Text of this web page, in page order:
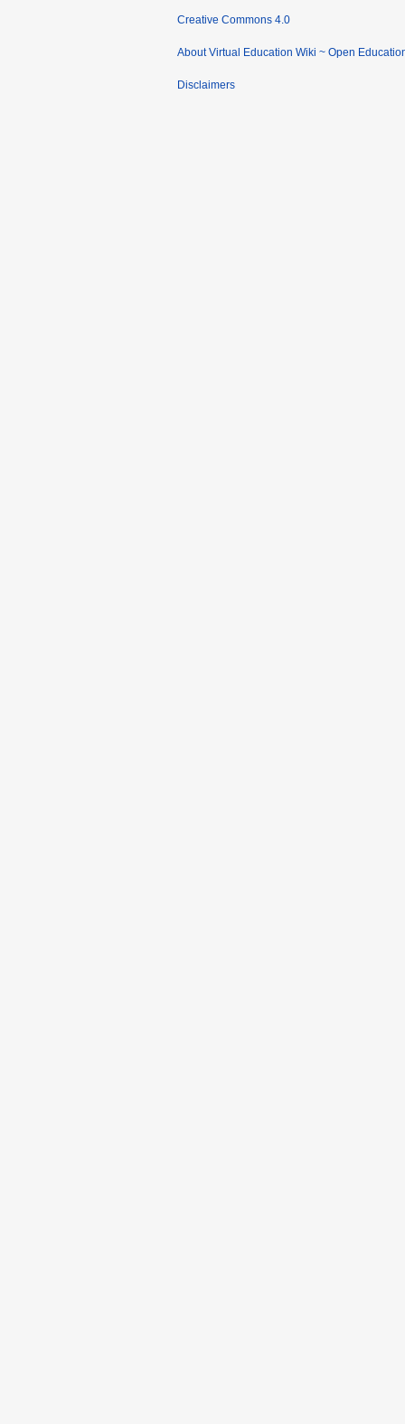
Creative Commons 4.0
About Virtual Education Wiki ~ Open
Disclaimers